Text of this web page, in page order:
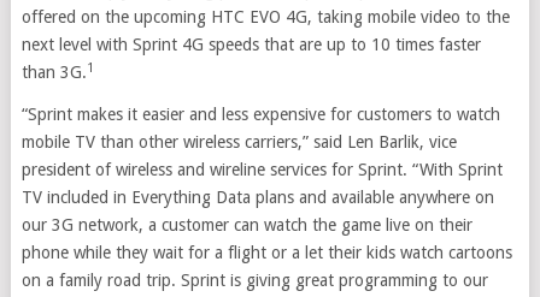
offered on the upcoming HTC EVO 4G, taking mobile video to the
next level with Sprint 4G speeds that are up to 10 times faster
than 3G.1
“Sprint makes it easier and less expensive for customers to watch
mobile TV than other wireless carriers,” said Len Barlik, vice
president of wireless and wireline services for Sprint. “With Sprint
TV included in Everything Data plans and available anywhere on
our 3G network, a customer can watch the game live on their
phone while they wait for a flight or a let their kids watch cartoons
on a family road trip. Sprint is giving great programming to our